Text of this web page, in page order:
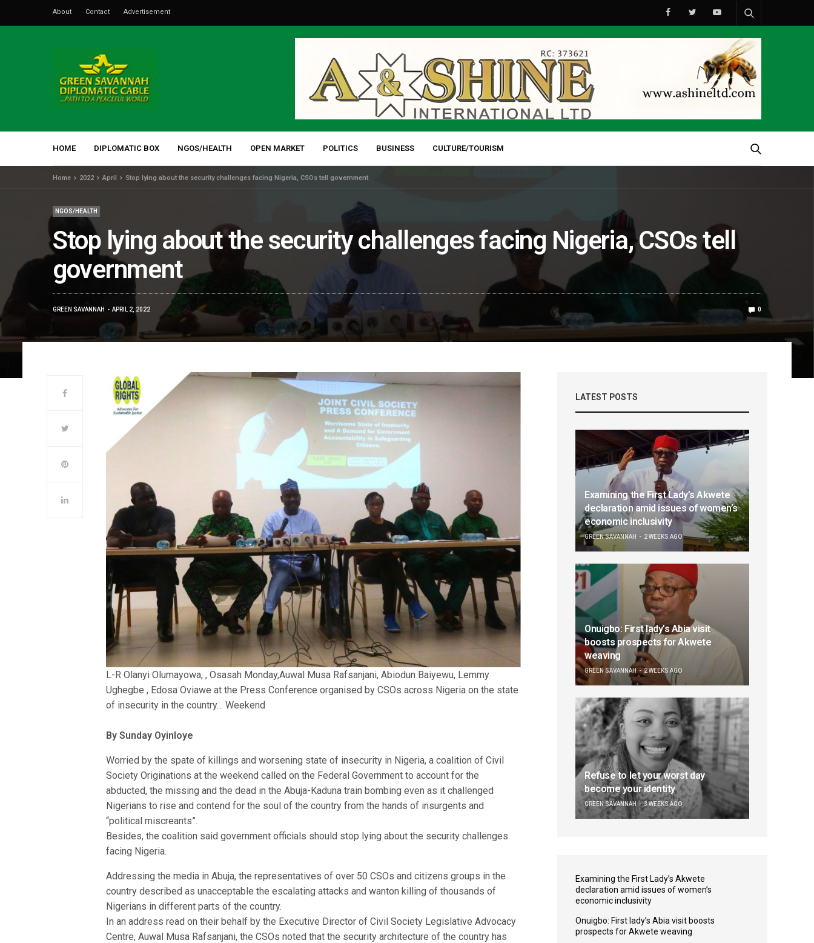
About Contact Advertisement
HOME DIPLOMATIC BOX NGOS/HEALTH OPEN MARKET POLITICS BUSINESS CULTURE/TOURISM
Home 2022 April Stop lying about the security challenges facing Nigeria, CSOs tell government
NGOS/HEALTH
Stop lying about the security challenges facing Nigeria, CSOs tell
government
GREEN SAVANNAH APRIL 2, 2022 0
L-R Olanyi Olumayowa, , Osasah Monday,Auwal Musa Rafsanjani, Abiodun Baiyewu, Lemmy
Ughegbe , Edosa Oviawe at the Press Conference organised by CSOs across Nigeria on the state
of insecurity in the country… Weekend
By Sunday Oyinloye
Worried by the spate of killings and worsening state of insecurity in Nigeria, a coalition of Civil
Society Originations at the weekend called on the Federal Government to account for the
abducted, the missing and the dead in the Abuja-Kaduna train bombing even as it challenged
Nigerians to rise and contend for the soul of the country from the hands of insurgents and
“political miscreants”.
Besides, the coalition said government officials should stop lying about the security challenges
facing Nigeria.
Addressing the media in Abuja, the representatives of over 50 CSOs and citizens groups in the
country described as unacceptable the escalating attacks and wanton killing of thousands of
Nigerians in different parts of the country.
In an address read on their behalf by the Executive Director of Civil Society Legislative Advocacy
Centre, Auwal Musa Rafsanjani, the CSOs noted that the security architecture of the country has
LATEST POSTS
Examining the First Lady’s Akwete
declaration amid issues of women’s
economic inclusivity
GREEN SAVANNAH 2 WEEKS AGO
Onuigbo: First lady’s Abia visit
boosts prospects for Akwete
weaving
GREEN SAVANNAH 2 WEEKS AGO
Refuse to let your worst day
become your identity
GREEN SAVANNAH 3 WEEKS AGO
Examining the First Lady’s Akwete
declaration amid issues of women’s
economic inclusivity
Onuigbo: First lady’s Abia visit boosts
prospects for Akwete weaving